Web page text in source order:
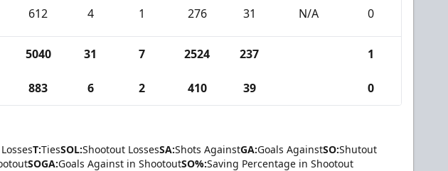
612 4 1 276 31 N/A 0
5040 31 7 2524 237 1
883 6 2 410 39 0
T:TiesSOL:Shootout LossesSA:Shots AgainstGA:Goals AgainstSO:Shutout
SOGA:Goals Against in ShootoutSO%:Saving Percentage in Shootout